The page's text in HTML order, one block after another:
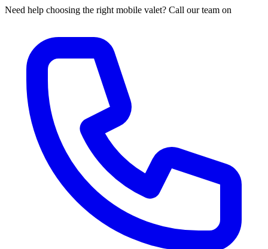
Need help choosing the right mobile valet? Call our team on